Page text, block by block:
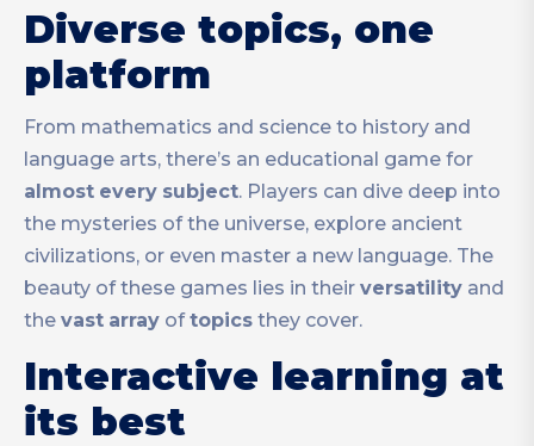
Diverse topics, one
platform
From mathematics and science to history and
language arts, there’s an educational game for
almost every subject. Players can dive deep into
the mysteries of the universe, explore ancient
civilizations, or even master a new language. The
beauty of these games lies in their versatility and
the vast array oftopics they cover.
Interactive learning at
its best